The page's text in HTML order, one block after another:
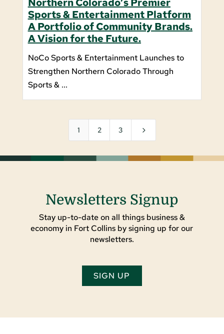
Sports & Entertainment Platform
A Portfolio of Community Brands.
A Vision for the Future.
NoCo Sports & Entertainment Launches to
Strengthen Northern Colorado Through
Sports & ...
1 2 3 5
Newsletters Signup
Stay up-to-date on all things business &
economy in Fort Collins by signing up for our
newsletters.
SIGN UP